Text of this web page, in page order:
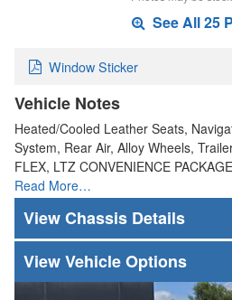
See All 25
Window Sticker
Vehicle Notes
Heated/Cooled Leather Seats,
System, Rear Air, Alloy Wheels,
FLEX, LTZ CONVENIENCE
Read More…
Chassis Details
Vehicle Options